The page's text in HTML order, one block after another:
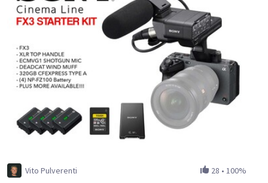
Vito Pulverenti 28 • 100%